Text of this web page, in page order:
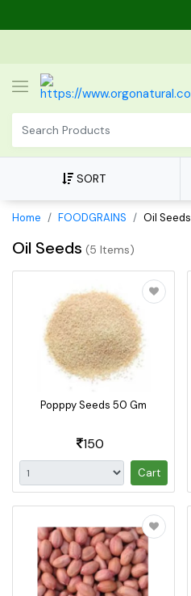
SORT
Home FOODGRAINS Oil Seeds
Oil Seeds (5 Items)
Popppy Seeds 50 Gm
150
Cart